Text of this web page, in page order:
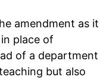
amendment as it
place of
of a department
but also